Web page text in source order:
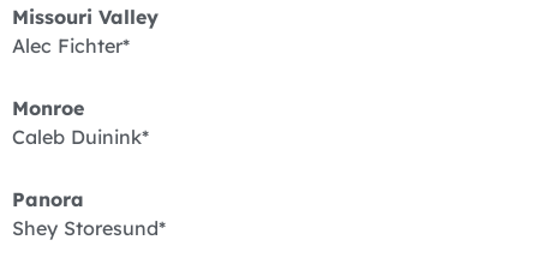
Missouri Valley
Alec Fichter*
Monroe
Caleb Duinink*
Panora
Shey Storesund*